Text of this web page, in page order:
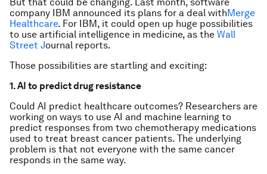
company IBM announced its plans for a deal withMerge
Healthcare. For IBM, it could open up huge possibilities
to use artificial intelligence in medicine, as the Wall
Street Journal reports.
Those possibilities are startling and exciting:
1. AI to predict drug resistance
Could AI predict healthcare outcomes? Researchers are
working on ways to use AI and machine learning to
predict responses from two chemotherapy medications
used to treat breast cancer patients. The underlying
problem is that not everyone with the same cancer
responds in the same way.